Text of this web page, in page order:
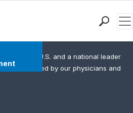
in the U.S. and a national leader
was created by our physicians and